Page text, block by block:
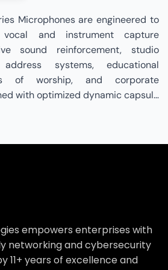
Microphones are engineered to
and instrument capture
sound reinforcement, studio
systems, educational
of worship, and corporate
with optimized dynamic capsule
reliable performance across
and live music applications.
is a specialized Studiomaster
gap between Studiomaster SM
and your professional sound
empowers enterprises with
networking and cybersecurity
11+ years of excellence and